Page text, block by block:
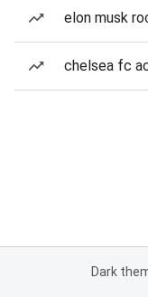
elon musk
chelsea fc
Dark